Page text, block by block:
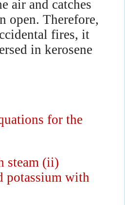
air and catches
open. Therefore,
fires, it
in kerosene
for the
steam (ii)
potassium with